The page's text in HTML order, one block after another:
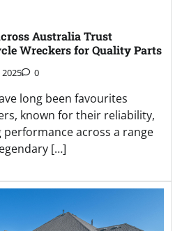
Australia Trust
Wreckers for Quality Parts
0
long been favourites
known for their reliability,
across a range
[…]